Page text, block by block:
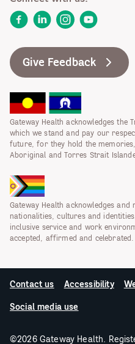
FacebookLinkedInInstagram
YouTube
Give Feedback
Gateway Health acknowledges
which we stand and pay our
future, for they hold the
Aboriginal and Torres Strait
Gateway Health acknowledges
nationalities, cultures and
inclusive service and work
accepted, affirmed and celebrated.
Contact us Accessibility
Social media use
©2026 Gateway Health.